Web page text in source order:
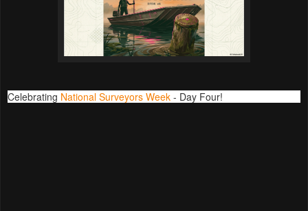
Celebrating National Surveyors Week - Day Four!